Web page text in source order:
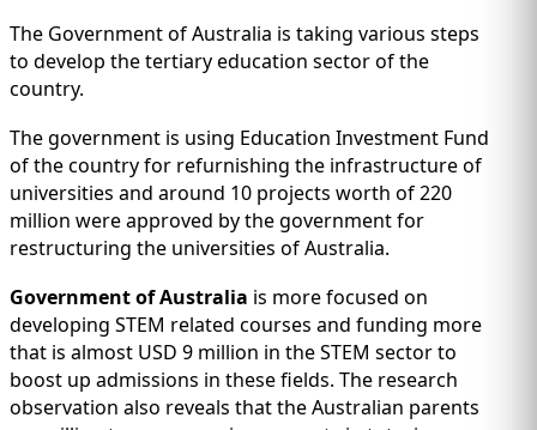
The Government of Australia is taking various steps
to develop the tertiary education sector of the
country.
The government is using Education Investment Fund
of the country for refurnishing the infrastructure of
universities and around 10 projects worth of 220
million were approved by the government for
restructuring the universities of Australia.
Government of Australia is more focused on
developing STEM related courses and funding more
that is almost USD 9 million in the STEM sector to
boost up admissions in these fields. The research
observation also reveals that the Australian parents